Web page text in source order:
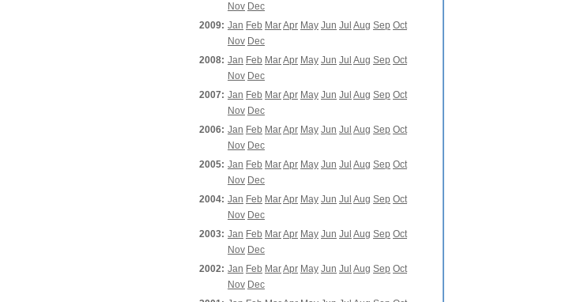
Nov Dec
2009: Jan Feb MarApr May Jun Jul Aug Sep Oct
Nov Dec
2008: Jan Feb MarApr May Jun Jul Aug Sep Oct
Nov Dec
2007: Jan Feb MarApr May Jun Jul Aug Sep Oct
Nov Dec
2006: Jan Feb MarApr May Jun Jul Aug Sep Oct
Nov Dec
2005: Jan Feb MarApr May Jun Jul Aug Sep Oct
Nov Dec
2004: Jan Feb MarApr May Jun Jul Aug Sep Oct
Nov Dec
2003: Jan Feb MarApr May Jun Jul Aug Sep Oct
Nov Dec
2002: Jan Feb MarApr May Jun Jul Aug Sep Oct
Nov Dec